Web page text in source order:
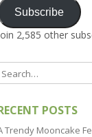
Subscribe
2,585 other
POSTS
Trendy Mooncake